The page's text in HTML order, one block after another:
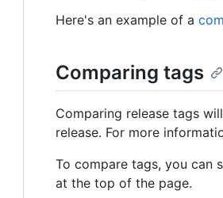
Here's an example of a
Comparing tags
Comparing release tags
release. For more
To compare tags, you can
at the top of the page.